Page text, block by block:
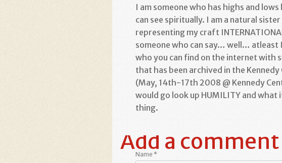
I am someone who has highs and
can see spiritually. I am a natural
representing my craft
someone who can say… well… atleast
who you can find on the internet with
that has been archived in the
(May, 14th-17th 2008 @ Kennedy
would go look up HUMILITY and what
thing.
Add a comment
Name *